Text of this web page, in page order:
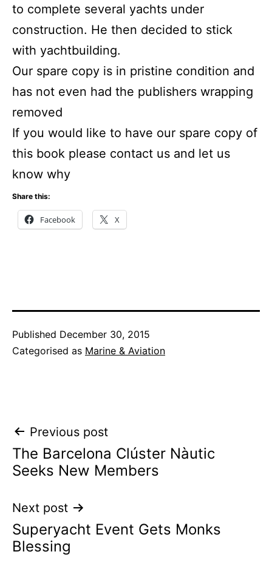
to complete several yachts under
construction. He then decided to stick
with yachtbuilding.
Our spare copy is in pristine condition and
has not even had the publishers wrapping
removed
If you would like to have our spare copy of
this book please contact us and let us
know why
Share this:
Facebook X
Published December 30, 2015
Categorised as Marine & Aviation
Post
navigation
Previous post
The Barcelona Clúster Nàutic
Seeks New Members
Next post
Superyacht Event Gets Monks
Blessing